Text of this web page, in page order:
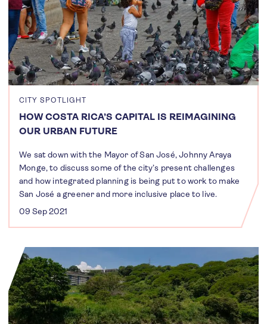
CITY SPOTLIGHT
HOW COSTA RICA’S CAPITAL IS REIMAGINING
OUR URBAN FUTURE
We sat down with the Mayor of San José, Johnny Araya
Monge, to discuss some of the city’s present challenges
and how integrated planning is being put to work to make
San José a greener and more inclusive place to live.
09 Sep 2021